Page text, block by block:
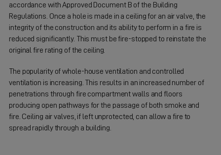
accordance with Approved Document B of the Building
Regulations. Once a hole is made in a ceiling for an air valve, the
integrity of the construction and its ability to perform in a fire is
reduced significantly. This must be fire-stopped to reinstate the
original fire rating of the ceiling.
The popularity of whole-house ventilation and controlled
ventilation is increasing. This results in an increased number of
penetrations through fire compartment walls and floors
producing open pathways for the passage of both smoke and
fire. Ceiling air valves, if left unprotected, can allow a fire to
spread rapidly through a building.